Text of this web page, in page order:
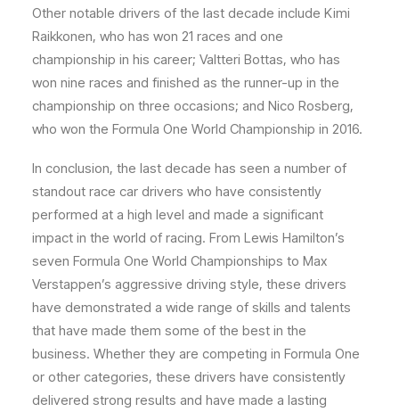
Other notable drivers of the last decade include Kimi
Raikkonen, who has won 21 races and one
championship in his career; Valtteri Bottas, who has
won nine races and finished as the runner-up in the
championship on three occasions; and Nico Rosberg,
who won the Formula One World Championship in 2016.
In conclusion, the last decade has seen a number of
standout race car drivers who have consistently
performed at a high level and made a significant
impact in the world of racing. From Lewis Hamilton’s
seven Formula One World Championships to Max
Verstappen’s aggressive driving style, these drivers
have demonstrated a wide range of skills and talents
that have made them some of the best in the
business. Whether they are competing in Formula One
or other categories, these drivers have consistently
delivered strong results and have made a lasting